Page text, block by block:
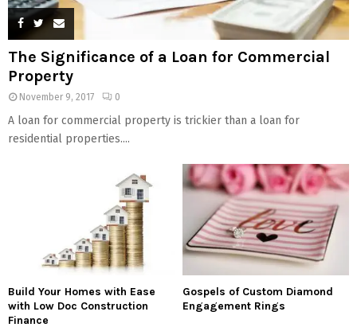
The Significance of a Loan for Commercial
Property
November 9, 2017 0
A loan for commercial property is trickier than a loan for
residential properties....
Build Your Homes with Ease
with Low Doc Construction
Finance
Gospels of Custom Diamond
Engagement Rings